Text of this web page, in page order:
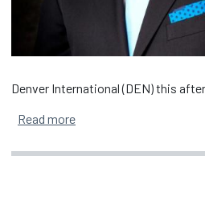
Denver International (DEN) this
Read moreabout Denver